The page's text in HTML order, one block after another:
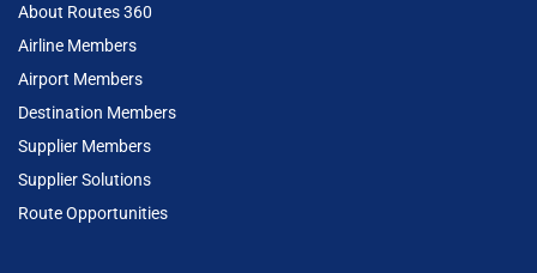
About Routes 360
Airline Members
Airport Members
Destination Members
Supplier Members
Supplier Solutions
Route Opportunities